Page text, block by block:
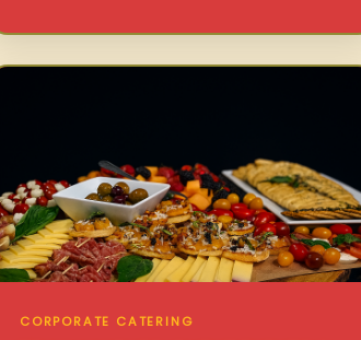
CORPORATE CATERING